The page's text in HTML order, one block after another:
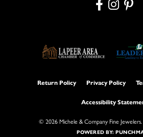
Return Policy Privacy Policy
Accessibility
© 2026 Michele & Company Fine Jewelers.
POWERED BY: